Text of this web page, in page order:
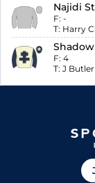
Najidi
F: -
T: Harry
F: 4
T: J Butler